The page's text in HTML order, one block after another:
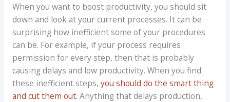
When you want to boost productivity, you should sit
down and look at your current processes. It can be
surprising how inefficient some of your procedures
can be. For example, if your process requires
permission for every step, then that is probably
causing delays and low productivity. When you find
these inefficient steps, you should do the smart thing
and cut them out. Anything that delays production,